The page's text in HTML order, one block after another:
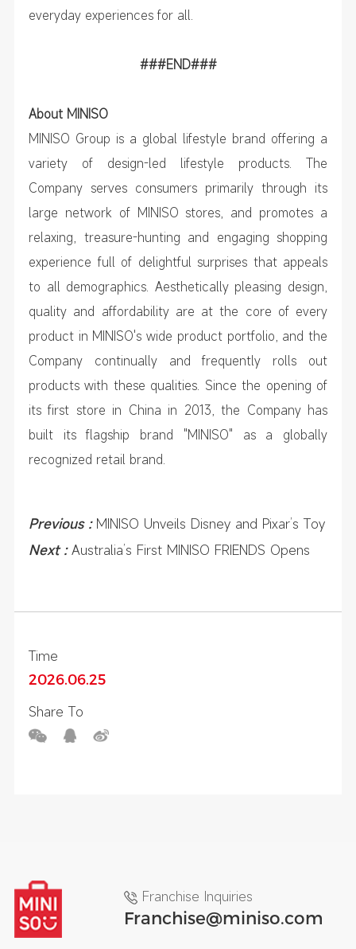
everyday experiences for all.
###END###
About MINISO
MINISO Group is a global lifestyle brand offering a
variety of design-led lifestyle products. The
Company serves consumers primarily through its
large network of MINISO stores, and promotes a
relaxing, treasure-hunting and engaging shopping
experience full of delightful surprises that appeals
to all demographics. Aesthetically pleasing design,
quality and affordability are at the core of every
product in MINISO's wide product portfolio, and the
Company continually and frequently rolls out
products with these qualities. Since the opening of
its first store in China in 2013, the Company has
built its flagship brand "MINISO" as a globally
recognized retail brand.
Previous : MINISO Unveils Disney and Pixar’s Toy
Story 5 Collection Worldwide, Marking First
Next :Australia’s First MINISO FRIENDS Opens
Time
2026.06.25
Share To
Franchise Inquiries
Franchise@miniso.com